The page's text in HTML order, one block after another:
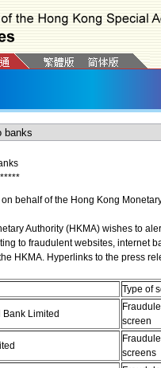
*****
behalf of the Hong Kong
Authority (HKMA) wishes to
to fraudulent websites, internet
HKMA. Hyperlinks to the press
Type of
Limited
screen
screens